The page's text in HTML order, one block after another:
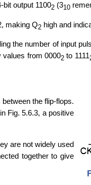
bit output 11002 (310
making Q2 high and
the number of input
values from 00002 to 1111
the flip-flops.
Fig. 5.6.3, a positive
are not widely used
together to give